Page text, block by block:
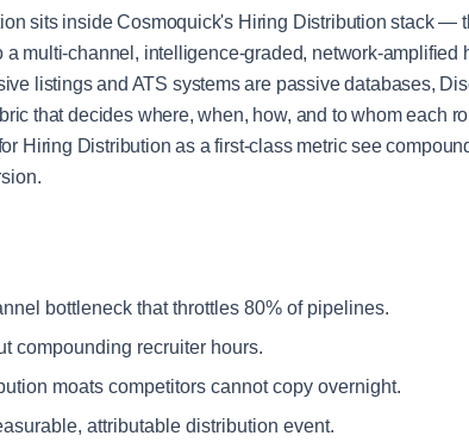
sits inside Cosmoquick's Hiring Distribution stack —
multi-channel, intelligence-graded, network-amplified
listings and ATS systems are passive databases,
that decides where, when, how, and to whom each
Hiring Distribution as a first-class metric see
bottleneck that throttles 80% of pipelines.
compounding recruiter hours.
moats competitors cannot copy overnight.
attributable distribution event.